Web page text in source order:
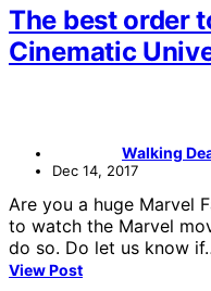
The best order
Cinematic
Walking
Dec 14, 2017
Are you a huge Marvel
to watch the Marvel
do so. Do let us know
View Post